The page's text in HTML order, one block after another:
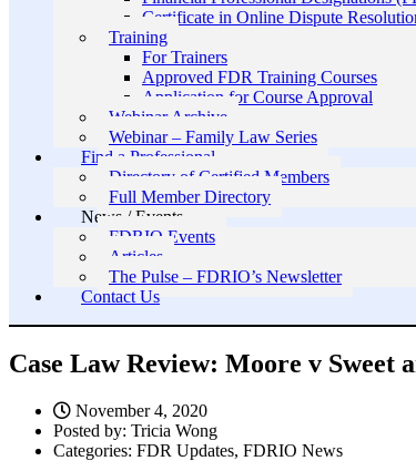
Certificate in Online Dispute
Training
For Trainers
Approved FDR Training Courses
Application for Course Approval
Webinar Archive
Webinar – Family Law Series
Find a Professional
Directory of Certified Members
Full Member Directory
News / Events
FDRIO Events
Articles
The Pulse – FDRIO’s Newsletter
Contact Us
Case Law Review: Moore v
November 4, 2020
Posted by: Tricia Wong
Categories: FDR Updates, FDRIO News